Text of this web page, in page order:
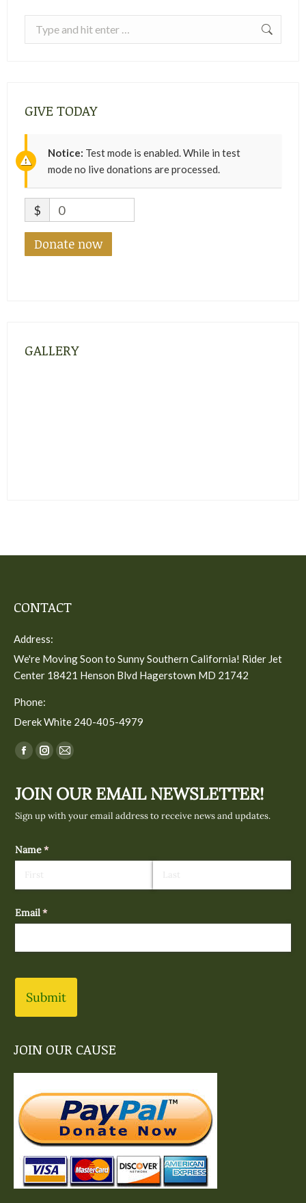
GIVE TODAY
Notice: Test mode is enabled. While in test
mode no live donations are processed.
$ 0
Donate now
GALLERY
CONTACT
Address:
We're Moving Soon to Sunny Southern California! Rider Jet
Center 18421 Henson Blvd Hagerstown MD 21742
Phone:
Derek White 240-405-4979
Find us on:
Facebook
opens
in
window
Instagram
opens
in
window
Mail
opens
in
JOIN OUR EMAIL NEWSLETTER!
Sign up with your email address to receive news and updates.
Name*
(required)
Email*
(required)
Submit
JOIN OUR CAUSE